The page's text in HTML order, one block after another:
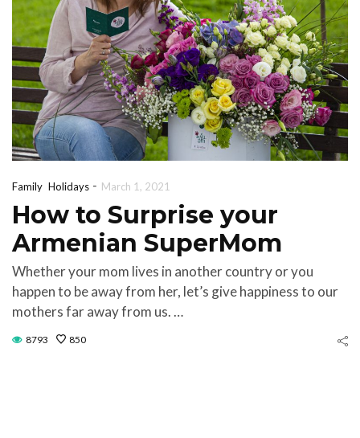
Family Holidays - March 1, 2021
How to Surprise your
Armenian SuperMom
Whether your mom lives in another country or you
happen to be away from her, let’s give happiness to our
mothers far away from us. …
8793 850